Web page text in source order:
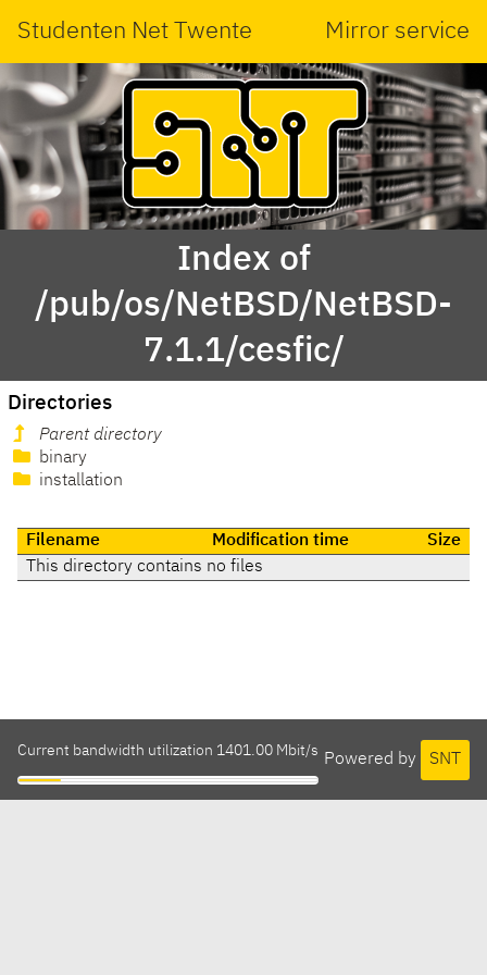
Studenten Net Twente Mirror service
Index of
/pub/os/NetBSD/NetBSD-
7.1.1/cesfic/
Directories
Parent directory
binary
installation
Filename Modification time
Size
This directory contains no files
Powered by SNT
Current bandwidth utilization 1401.00 Mbit/s